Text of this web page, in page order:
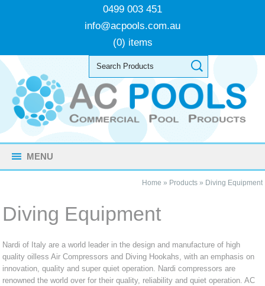
0499 003 451
info@acpools.com.au
(0) items
MENU
Home » Products» Diving Equipment
Diving Equipment
Nardi of Italy are a world leader in the design and manufacture of high
quality oilless Air Compressors and Diving Hookahs, with an emphasis on
innovation, quality and super quiet operation. Nardi compressors are
renowned the world over for their quality, reliability and quiet operation. AC